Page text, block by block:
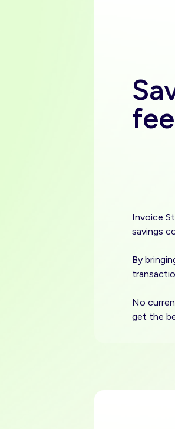
Invoice
savings
By
No
get the